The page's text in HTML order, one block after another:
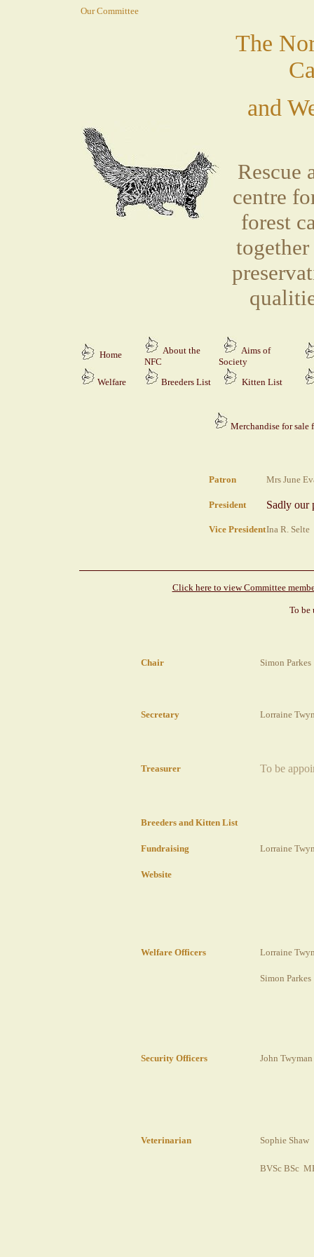
Our Committee
The
and
Rescue
centre
forest
Home
About the
NFC
Aims of
Society
Welfare
BreedersList Kitten List
Merchandise for sale
Patron Mrs June
President Sadly our
Vice PresidentIna R. Selte
Click here to view Committee
To be
Chair Simon Parkes
Secretary Lorraine
Treasurer To be
Breeders and Kitten List
Lorraine
Fundraising
Website
Welfare Officers Lorraine
Simon Parkes
Security Officers John Twyman
Veterinarian Sophie Shaw
BVSc BSc